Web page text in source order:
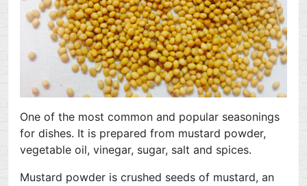
One of the most common and popular seasonings
for dishes. It is prepared from mustard powder,
vegetable oil, vinegar, sugar, salt and spices.
Mustard powder is crushed seeds of mustard, an